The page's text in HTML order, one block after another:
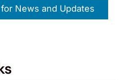
News and Updates